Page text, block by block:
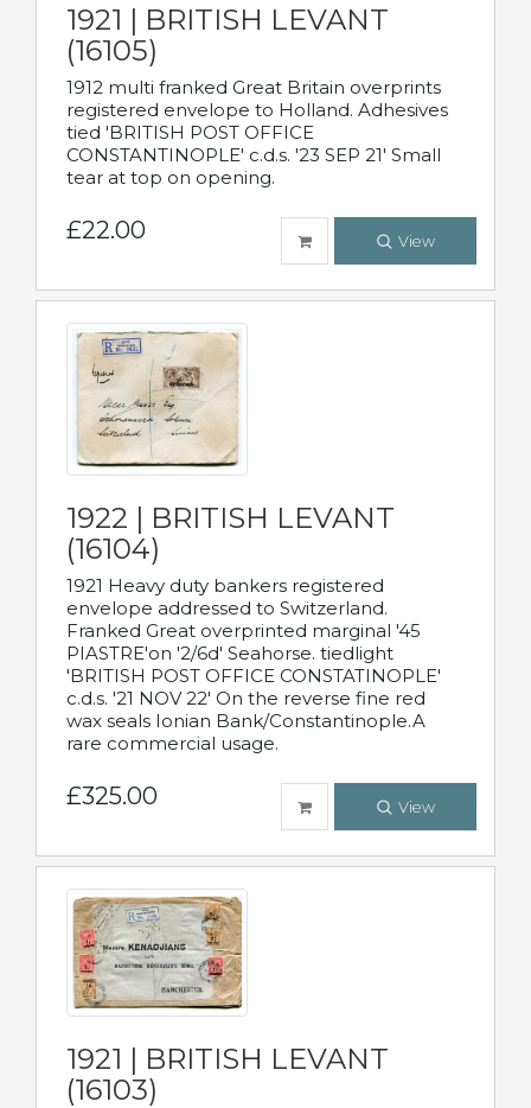
1921 | BRITISH LEVANT
(16105)
1912 multi franked Great Britain overprints
registered envelope to Holland. Adhesives
tied 'BRITISH POST OFFICE
CONSTANTINOPLE' c.d.s. '23 SEP 21' Small
tear at top on opening.
£22.00 View
1922 | BRITISH LEVANT
(16104)
1921 Heavy duty bankers registered
envelope addressed to Switzerland.
Franked Great overprinted marginal '45
PIASTRE'on '2/6d' Seahorse. tiedlight
'BRITISH POST OFFICE CONSTATINOPLE'
c.d.s. '21 NOV 22' On the reverse fine red
wax seals Ionian Bank/Constantinople.A
rare commercial usage.
£325.00 View
1921 | BRITISH LEVANT
(16103)